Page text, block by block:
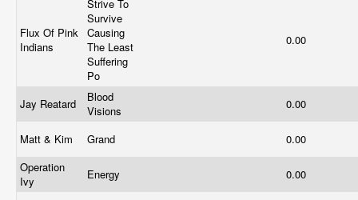
Flux Of Pink
Indians
Strive To
Survive
Causing
The Least
Suffering
Po
0.00
Jay Reatard
Blood
Visions
0.00
Matt & Kim Grand
0.00
Operation
Ivy
Energy 0.00